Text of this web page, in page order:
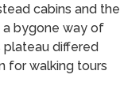
cabins and the
a bygone way of
plateau differed
for walking tours